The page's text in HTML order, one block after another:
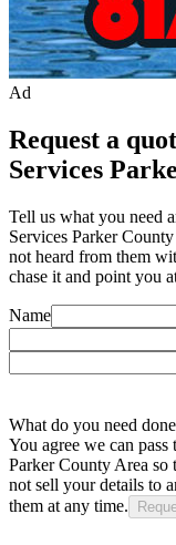
Ad
Request a
Services
Tell us what you need
Services Parker
not heard from them
chase it and point you
Name
What do you need
You agree we can pass
Parker County Area so
not sell your details to
them at any time.